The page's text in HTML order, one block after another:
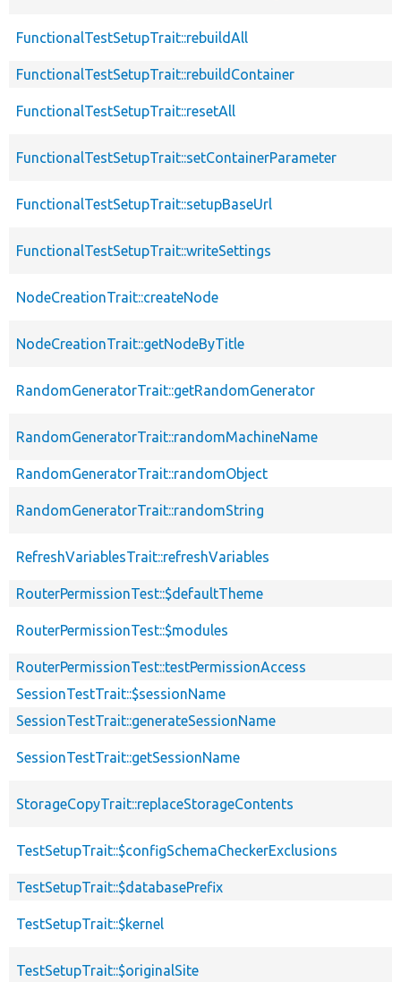
FunctionalTestSetupTrait::rebuildAll
FunctionalTestSetupTrait::rebuildContainer
FunctionalTestSetupTrait::resetAll
FunctionalTestSetupTrait::setContainerParameter
FunctionalTestSetupTrait::setupBaseUrl
FunctionalTestSetupTrait::writeSettings
NodeCreationTrait::createNode
NodeCreationTrait::getNodeByTitle
RandomGeneratorTrait::getRandomGenerator
RandomGeneratorTrait::randomMachineName
RandomGeneratorTrait::randomObject
RandomGeneratorTrait::randomString
RefreshVariablesTrait::refreshVariables
RouterPermissionTest::$defaultTheme
RouterPermissionTest::$modules
RouterPermissionTest::testPermissionAccess
SessionTestTrait::$sessionName
SessionTestTrait::generateSessionName
SessionTestTrait::getSessionName
StorageCopyTrait::replaceStorageContents
TestSetupTrait::$configSchemaCheckerExclusions
TestSetupTrait::$databasePrefix
TestSetupTrait::$kernel
TestSetupTrait::$originalSite